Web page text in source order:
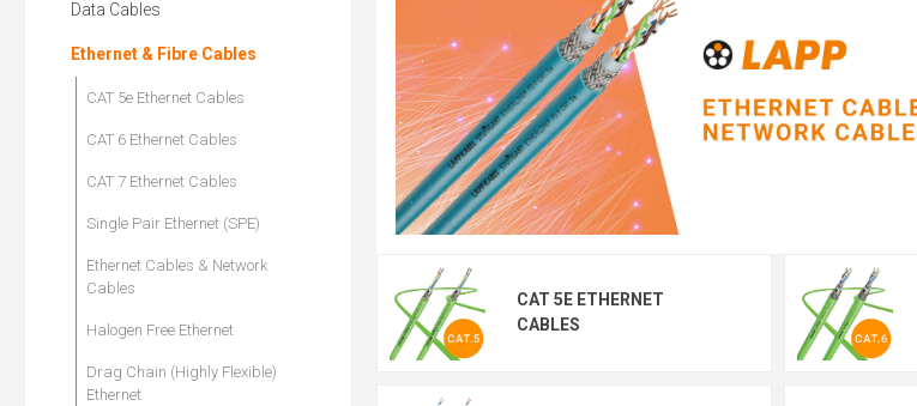
CAT 5E ETHERNET
CABLES
Data Cables
Ethernet & Fibre Cables
CAT 5e Ethernet Cables
CAT 6 Ethernet Cables
CAT 7 Ethernet Cables
Single Pair Ethernet (SPE)
Ethernet Cables & Network
Cables
Halogen Free Ethernet
Drag Chain (Highly Flexible)
Ethernet